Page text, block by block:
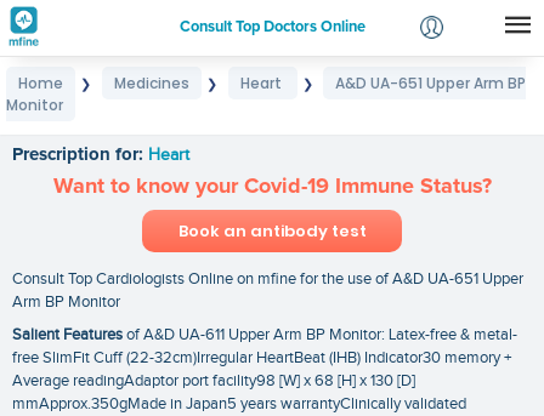
Consult Top Doctors Online
Login
Home ❯ Medicines ❯ Heart ❯
A&D UA-651 Upper Arm BP
Monitor
Prescription for: Heart
Want to know your Covid-19 Immune Status?
Book an antibody test
Consult Top Cardiologists Online on mfine for the use of A&D UA-651 Upper
Arm BP Monitor
Salient Featuresof A&D UA-611 Upper Arm BP Monitor: Latex-free & metal-
free SlimFit Cuff (22-32cm)Irregular HeartBeat (IHB) Indicator30 memory +
Average readingAdaptor port facility98 [W] x 68 [H] x 130 [D]
mmApprox.350gMade in Japan5 years warrantyClinically validated